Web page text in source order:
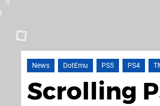
News DotEmu PS5 PS4
Scrolling